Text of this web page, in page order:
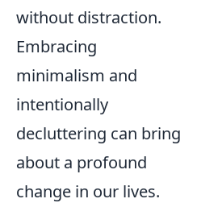
without distraction.
Embracing
minimalism and
intentionally
decluttering can bring
about a profound
change in our lives.